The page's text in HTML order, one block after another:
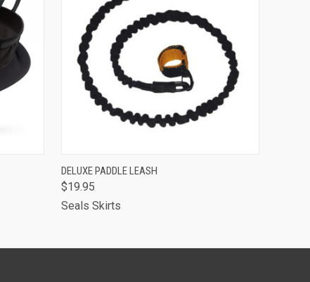
QUICK VIEW
DELUXE PADDLE LEASH
$19.95
Seals Skirts